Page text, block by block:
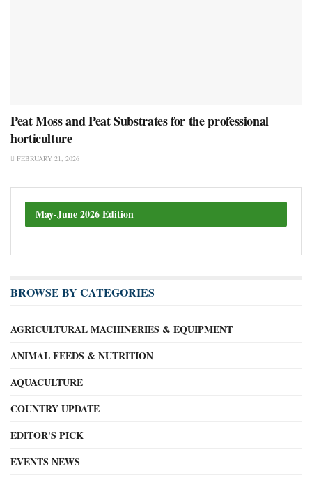
Peat Moss and Peat Substrates for the professional
horticulture
FEBRUARY 21, 2026
May-June 2026 Edition
BROWSE BY CATEGORIES
AGRICULTURAL MACHINERIES & EQUIPMENT
ANIMAL FEEDS & NUTRITION
AQUACULTURE
COUNTRY UPDATE
EDITOR'S PICK
EVENTS NEWS